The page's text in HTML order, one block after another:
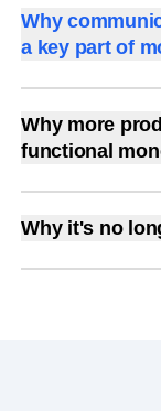
Why
a key part of
Why more
functional
Why it's no